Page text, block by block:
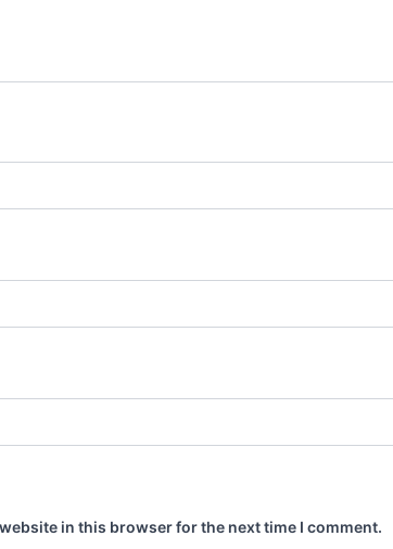
in this browser for the next time I comment.